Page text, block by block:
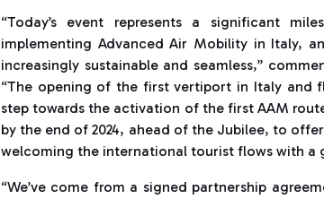
“Today’s event represents a significant
implementing Advanced Air Mobility in Italy,
increasingly sustainable and seamless,”
“The opening of the first vertiport in Italy and
step towards the activation of the first AAM
by the end of 2024, ahead of the Jubilee, to
welcoming the international tourist flows with a
“We’ve come from a signed partnership